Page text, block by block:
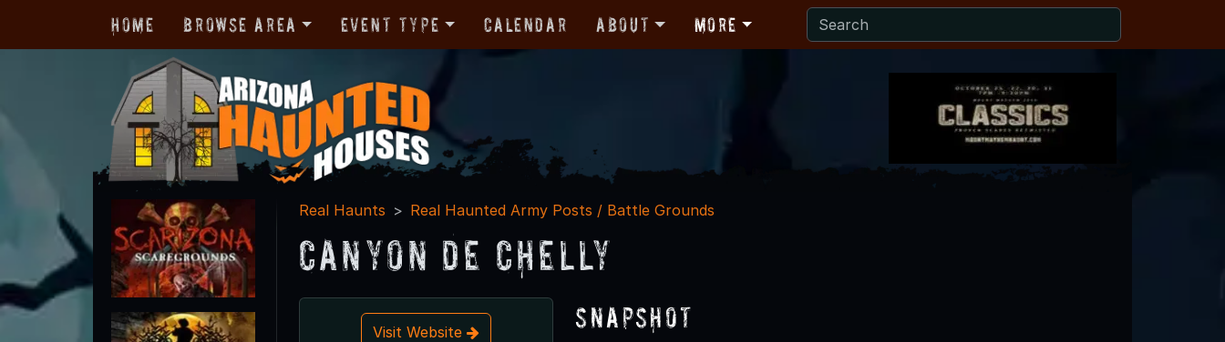
Home Browse Area Event Type Calendar About More
Real Haunts Real Haunted Army Posts / Battle Grounds
Canyon De Chelly
Visit Website Snapshot